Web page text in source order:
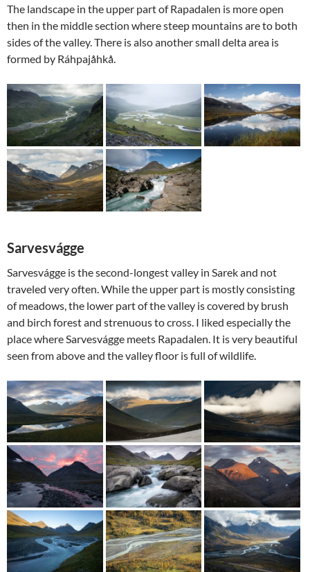
The landscape in the upper part of Rapadalen is more open
then in the middle section where steep mountains are to both
sides of the valley. There is also another small delta area is
formed by Ráhpajåhkå.
Sarvesvágge
Sarvesvágge is the second-longest valley in Sarek and not
traveled very often. While the upper part is mostly consisting
of meadows, the lower part of the valley is covered by brush
and birch forest and strenuous to cross. I liked especially the
place where Sarvesvágge meets Rapadalen. It is very beautiful
seen from above and the valley floor is full of wildlife.